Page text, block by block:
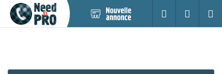
annonce
S'identifier